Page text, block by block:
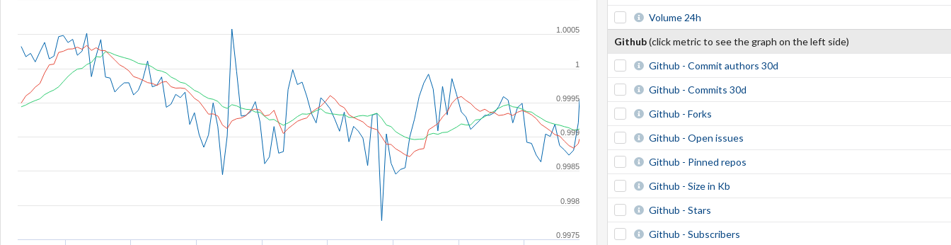
0.9975
0.998
0.9985
0.999
0.9995
1
1.0005
Volume 24h
Github(click metric to see the graph on the left side)
Github - Commit authors 30d
Github - Commits 30d
Github - Forks
Github - Open issues
Github - Pinned repos
Github - Size in Kb
Github - Stars
Github - Subscribers